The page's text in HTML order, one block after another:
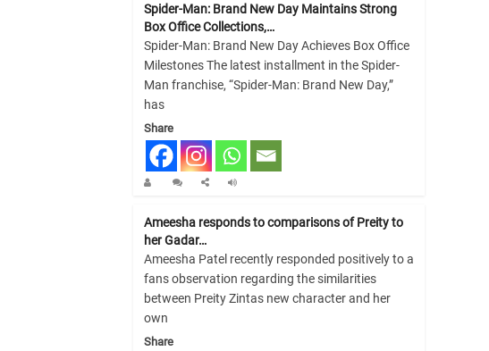
Spider-Man: Brand New Day Maintains Strong
Box Office Collections,…
Spider-Man: Brand New Day Achieves Box Office
Milestones The latest installment in the Spider-
Man franchise, “Spider-Man: Brand New Day,”
has
Share
Ameesha responds to comparisons of Preity to
her Gadar…
Ameesha Patel recently responded positively to a
fans observation regarding the similarities
between Preity Zintas new character and her
own
Share